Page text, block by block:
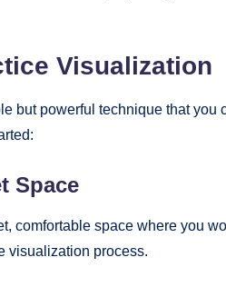
Visualization
but powerful technique that you
Space
comfortable space where you
visualization process.